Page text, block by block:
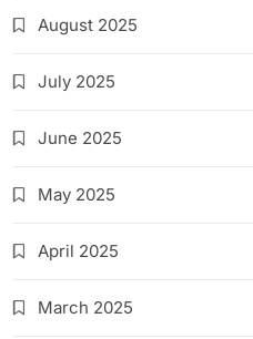
August 2025
July 2025
June 2025
May 2025
April 2025
March 2025